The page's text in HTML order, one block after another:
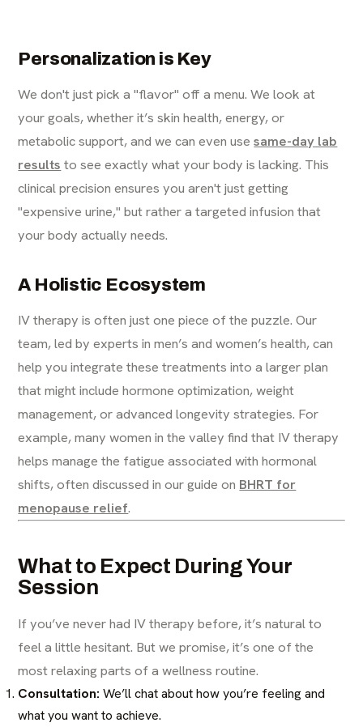
Personalization is Key
We don't just pick a "flavor" off a menu. We look at
your goals, whether it’s skin health, energy, or
metabolic support, and we can even usesame-day lab
results to see exactly what your body is lacking. This
clinical precision ensures you aren't just getting
"expensive urine," but rather a targeted infusion that
your body actually needs.
A Holistic Ecosystem
IV therapy is often just one piece of the puzzle. Our
team, led by experts in men’s and women’s health, can
help you integrate these treatments into a larger plan
that might include hormone optimization, weight
management, or advanced longevity strategies. For
example, many women in the valley find that IV therapy
helps manage the fatigue associated with hormonal
shifts, often discussed in our guide on BHRT for
menopause relief.
What to Expect During Your
Session
If you’ve never had IV therapy before, it’s natural to
feel a little hesitant. But we promise, it’s one of the
most relaxing parts of a wellness routine.
Consultation: We’ll chat about how you’re feeling and
what you want to achieve.